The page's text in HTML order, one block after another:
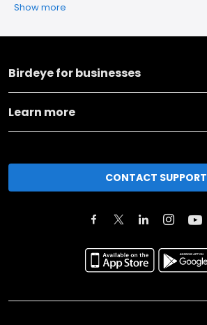
Show more
Birdeye for businesses
Learn more
CONTACT SUPPORT